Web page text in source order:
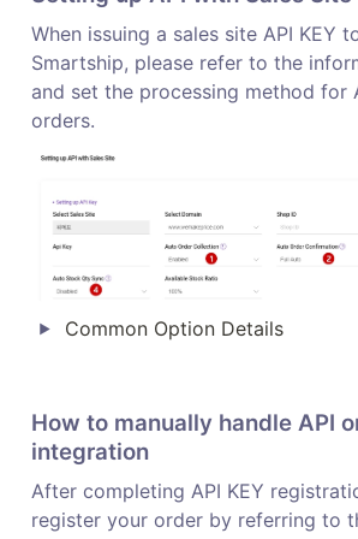
When issuing a sales site API KEY
Smartship, please refer to the
and set the processing method for
orders.
Common Option Details
How to manually handle API
integration
After completing API KEY
register your order by referring to